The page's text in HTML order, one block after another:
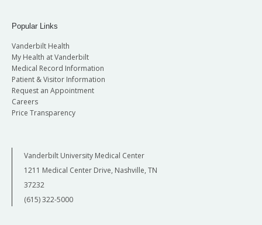
Popular Links
Vanderbilt Health
My Health at Vanderbilt
Medical Record Information
Patient & Visitor Information
Request an Appointment
Careers
Price Transparency
Vanderbilt University Medical Center
1211 Medical Center Drive, Nashville, TN
37232
(615) 322-5000